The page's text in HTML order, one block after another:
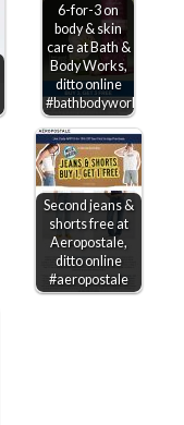
6-for-3 on
body & skin
care at Bath &
Body Works,
ditto online
#bathbodyworks
Second jeans &
shorts free at
Aeropostale,
ditto online
#aeropostale